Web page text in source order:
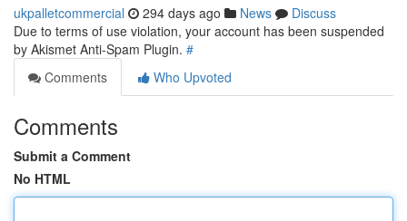
ukpalletcommercial 294 days ago News
Discuss
Due to terms of use violation, your account has been suspended
by Akismet Anti-Spam Plugin. #
Comments
Who Upvoted
Comments
Submit a Comment
No HTML